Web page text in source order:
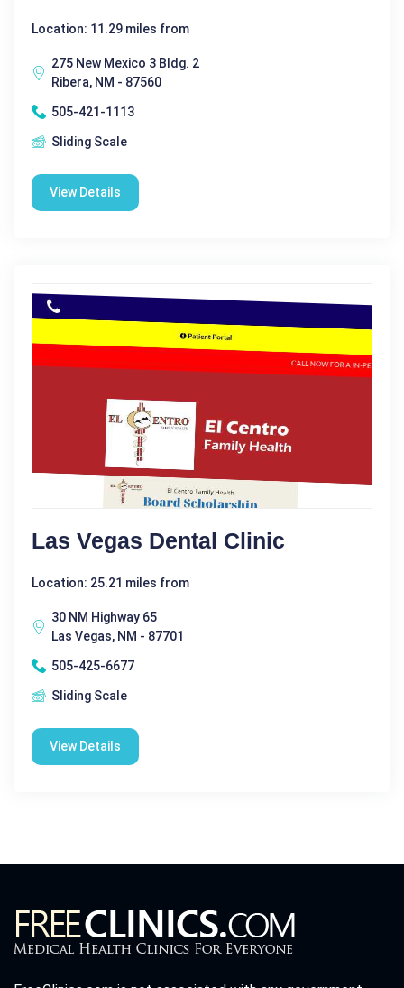
Location: 11.29 miles from
275 New Mexico 3 Bldg. 2
Ribera, NM - 87560
505-421-1113
Sliding Scale
View Details
Las Vegas Dental Clinic
Location: 25.21 miles from
30 NM Highway 65
Las Vegas, NM - 87701
505-425-6677
Sliding Scale
View Details